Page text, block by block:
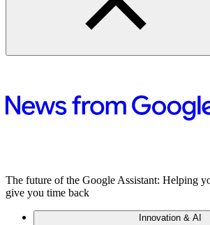
The future of the Google Assistant: Helping
give you time back
Innovation & AI